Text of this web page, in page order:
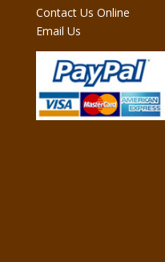
Contact Us Online
Email Us